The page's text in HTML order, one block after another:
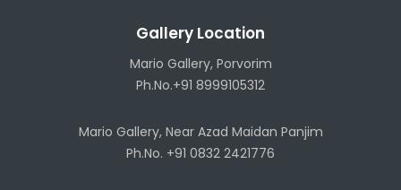
Gallery Location
Mario Gallery, Porvorim
Ph.No.+91 8999105312
Mario Gallery, Near Azad Maidan Panjim
Ph.No. +91 0832 2421776